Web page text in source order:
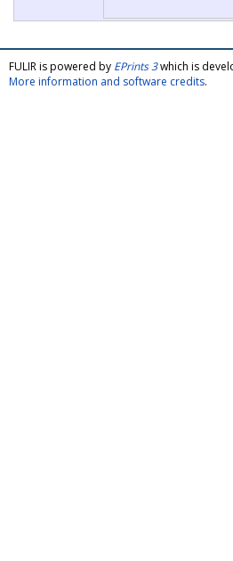
FULIR is powered by EPrints 3which is
More information and software credits.